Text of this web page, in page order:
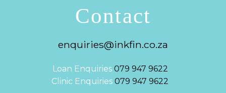
Contact
enquiries@inkfin.co.za
Loan Enquiries 079 947 9622
Clinic Enquiries 079 947 9622